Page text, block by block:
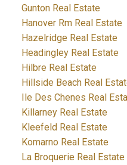
Gunton Real Estate
Hanover Rm Real Estate
Hazelridge Real Estate
Headingley Real Estate
Hilbre Real Estate
Hillside Beach Real
Ile Des Chenes Real
Killarney Real Estate
Kleefeld Real Estate
Komarno Real Estate
La Broquerie Real Estate